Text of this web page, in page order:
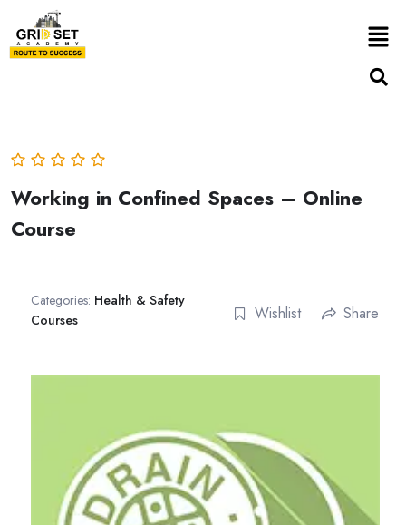
Working in Confined Spaces – Online
Course
Categories: Health & Safety
Courses
Wishlist Share